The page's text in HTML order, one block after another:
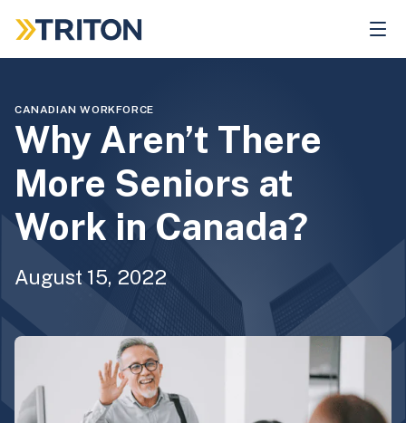
main
CANADIAN WORKFORCE
Why Aren’t There
More Seniors at
Work in Canada?
August 15, 2022